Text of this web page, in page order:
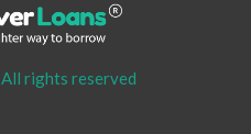
All rights reserved